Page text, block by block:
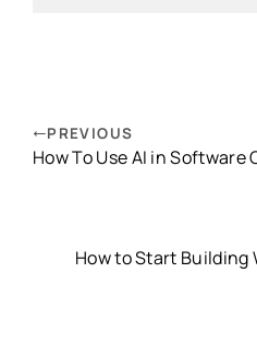
PREVIOUS
How To Use AI in
How to Start Building